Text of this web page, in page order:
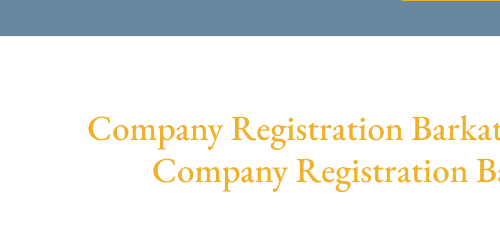
Company Registration
Company Registration